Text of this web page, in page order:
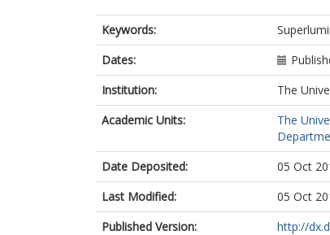
Keywords:
Dates:
Institution:
The
Academic Units:
The
Date Deposited:
05 Oct
Last Modified:
05 Oct
Published Version:
http://